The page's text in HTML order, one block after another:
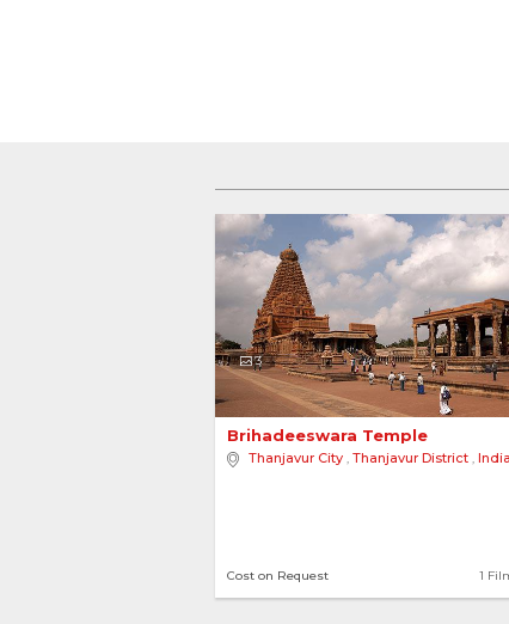
3
Brihadeeswara Temple
Thanjavur City , Thanjavur District , India
1
Cost on Request